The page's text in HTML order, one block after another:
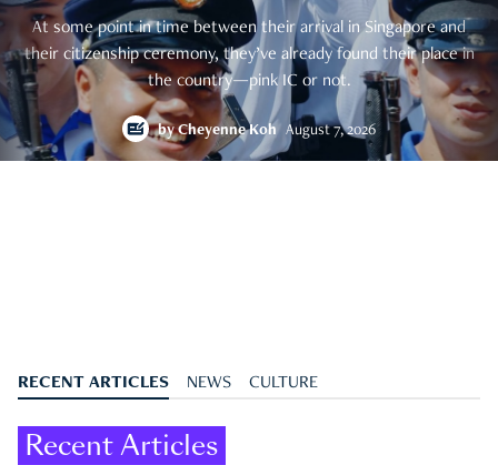
At some point in time between their arrival in Singapore and
their citizenship ceremony, they’ve already found their place in
the country—pink IC or not.
byCheyenne Koh August 7, 2026
RECENT ARTICLES NEWS CULTURE
Recent Articles